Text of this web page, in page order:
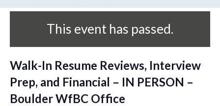
This event has passed.
Walk-In Resume Reviews, Interview
Prep, and Financial – IN PERSON –
Boulder WfBC Office